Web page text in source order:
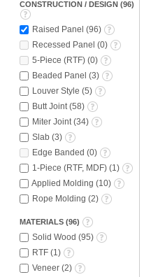
CONSTRUCTION / DESIGN (96)
Raised Panel (96)
Recessed Panel (0)
5-Piece (RTF) (0)
Beaded Panel (3)
Louver Style (5)
Butt Joint (58)
Miter Joint (34)
Slab (3)
Edge Banded (0)
1-Piece (RTF, MDF) (1 )
Applied Molding (10)
Rope Molding (2)
MATERIALS (96)
Solid Wood (95)
RTF (1 )
Veneer (2)